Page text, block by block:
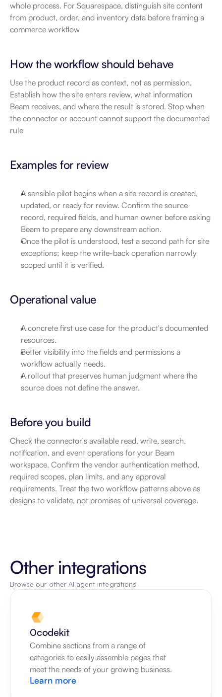
whole process. For Squarespace, distinguish site content
from product, order, and inventory data before framing a
commerce workflow
How the workflow should behave
Use the product record as context, not as permission.
Establish how the site enters review, what information
Beam receives, and where the result is stored. Stop when
the connector or account cannot support the documented
rule
Examples for review
A sensible pilot begins when a site record is created,
updated, or ready for review. Confirm the source
record, required fields, and human owner before asking
Beam to prepare any downstream action.
Once the pilot is understood, test a second path for site
exceptions; keep the write-back operation narrowly
scoped until it is verified.
Operational value
A concrete first use case for the product's documented
resources.
Better visibility into the fields and permissions a
workflow actually needs.
A rollout that preserves human judgment where the
source does not define the answer.
Before you build
Check the connector's available read, write, search,
notification, and event operations for your Beam
workspace. Confirm the vendor authentication method,
required scopes, plan limits, and any approval
requirements. Treat the two workflow patterns above as
designs to validate, not promises of universal coverage.
Other integrations
Browse our other AI agent integrations
0codekit
Combine sections from a range of
categories to easily assemble pages that
meet the needs of your growing business.
Learn more